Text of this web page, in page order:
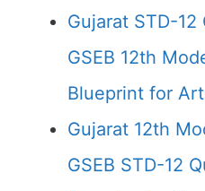
Gujarat STD-
GSEB 12th
Blueprint for
Gujarat 12th
GSEB STD-12